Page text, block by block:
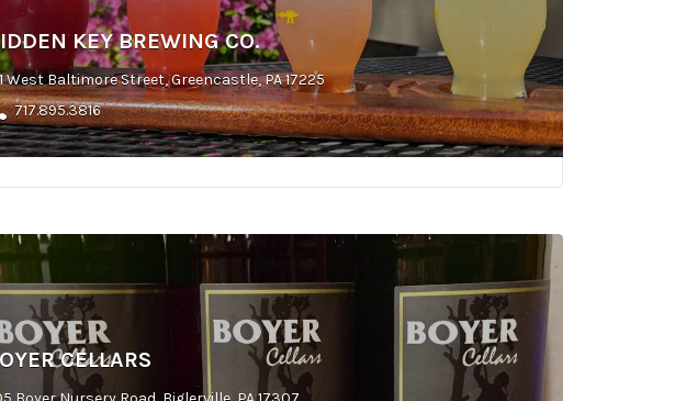
KEY BREWING CO.
West Baltimore Street, Greencastle, PA 17225
717.895.3816
CELLARS